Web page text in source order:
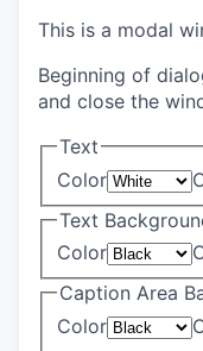
This is a modal
Beginning of
and close the
Text
Color
Text
Color
Caption Area
Color